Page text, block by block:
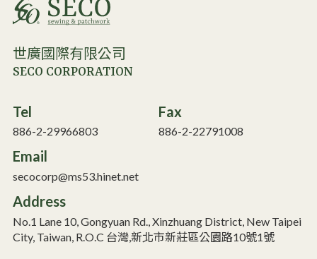
世廣國際有限公司
SECO CORPORATION
Tel
886-2-29966803
Fax
886-2-22791008
Email
secocorp@ms53.hinet.net
Address
No.1 Lane 10, Gongyuan Rd., Xinzhuang District, New Taipei
City, Taiwan, R.O.C 台灣,新北市新莊區公園路10號1號